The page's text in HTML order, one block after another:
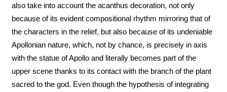
also take into account the acanthus decoration, not only
because of its evident compositional rhythm mirroring that of
the characters in the relief, but also because of its undeniable
Apollonian nature, which, not by chance, is precisely in axis
with the statue of Apollo and literally becomes part of the
upper scene thanks to its contact with the branch of the plant
sacred to the god. Even though the hypothesis of integrating